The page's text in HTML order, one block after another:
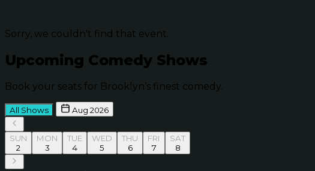
Sorry, we couldn't find that event.
Upcoming Comedy Shows
Book your seats for Brooklyn’s finest comedy.
All Shows Aug 2026
SUN
2
MON
3
TUE
4
WED
5
THU
6
FRI
7
SAT
8